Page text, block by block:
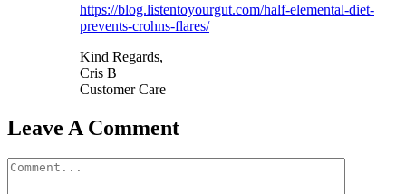
https://blog.listentoyourgut.com/half-elemental-diet-
prevents-crohns-flares/
Kind Regards,
Cris B
Customer Care
Leave A Comment
Comment